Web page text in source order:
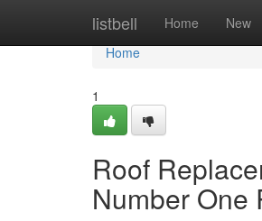
listbell Home New
Home
Home
1
Roof
Number One